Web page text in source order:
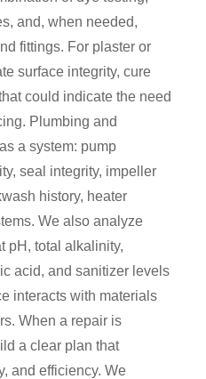
and, when needed,
fittings. For plaster or
surface integrity, cure
could indicate the need
Plumbing and
a system: pump
seal integrity, impeller
history, heater
We also analyze
pH, total alkalinity,
acid, and sanitizer levels
interacts with materials
When a repair is
a clear plan that
and efficiency. We